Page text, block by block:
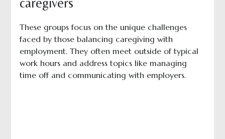
These groups focus on the unique challenges
faced by those balancing caregiving with
employment. They often meet outside of typical
work hours and address topics like managing
time off and communicating with employers.